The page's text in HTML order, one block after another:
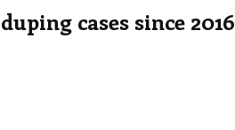
cases since 2016